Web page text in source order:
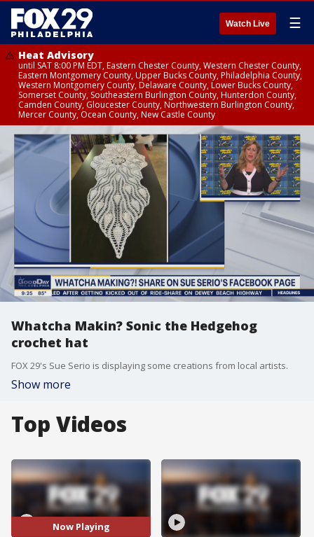
Watch Live ☰
Heat Advisory
until SAT 8:00 PM EDT, Eastern Chester County, Western Chester County,
Eastern Montgomery County, Upper Bucks County, Philadelphia County,
Western Montgomery County, Delaware County, Lower Bucks County,
Somerset County, Southeastern Burlington County, Hunterdon County,
Camden County, Gloucester County, Northwestern Burlington County,
Mercer County, Ocean County, New Castle County
Whatcha Makin? Sonic the Hedgehog
crochet hat
FOX 29's Sue Serio is displaying some creations from local artists.
Show more
Top Videos
Now Playing